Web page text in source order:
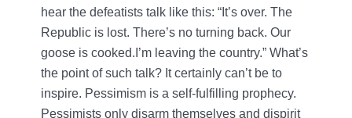
hear the defeatists talk like this: “It’s over. The
Republic is lost. There’s no turning back. Our
goose is cooked.I’m leaving the country.” What’s
the point of such talk? It certainly can’t be to
inspire. Pessimism is a self-fulfilling prophecy.
Pessimists only disarm themselves and dispirit